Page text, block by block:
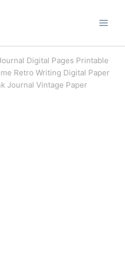
Digital Pages Printable
Retro Writing Digital Paper
Journal Vintage Paper